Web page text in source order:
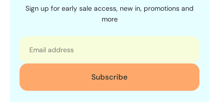
Sign up for early sale access, new in, promotions and
more
Email
Subscribe